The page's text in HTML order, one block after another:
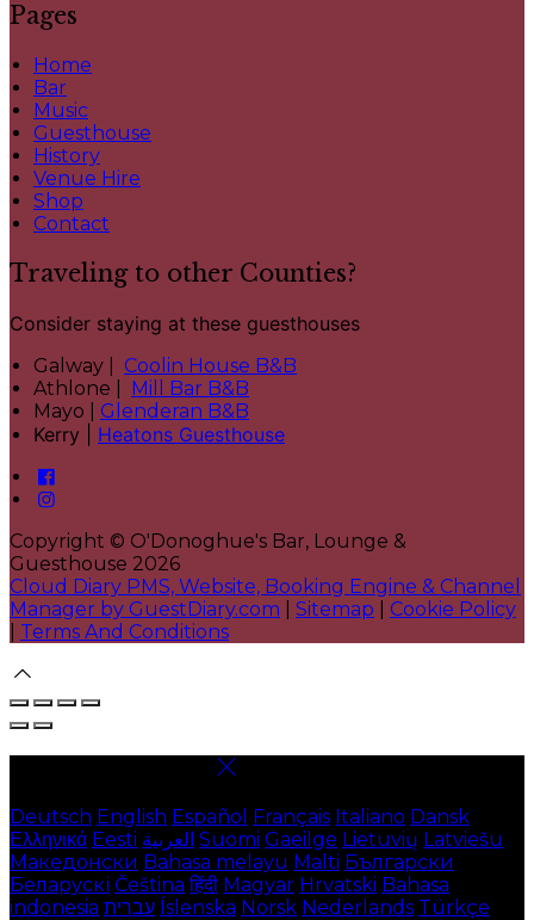
Pages
Home
Bar
Music
Guesthouse
History
Venue Hire
Shop
Contact
Traveling to other Counties?
Consider staying at these guesthouses
Galway | Coolin House B&B
Athlone |
Mill Bar B&B
Mayo | Glenderan B&B
Kerry | Heatons Guesthouse
Copyright © O'Donoghue's Bar, Lounge &
Guesthouse 2026
Cloud Diary PMS, Website, Booking Engine & Channel
Manager by GuestDiary.com
Sitemap
Cookie Policy
Terms And Conditions
Deutsch English Español Français Italiano Dansk
Ελληνικά Eesti العربية Suomi Gaeilge Lietuvių Latviešu
Македонски Bahasa melayu Malti Български
Беларускі Čeština हिंदी Magyar Hrvatski Bahasa
indonesia עברית Íslenska Norsk Nederlands Türkçe